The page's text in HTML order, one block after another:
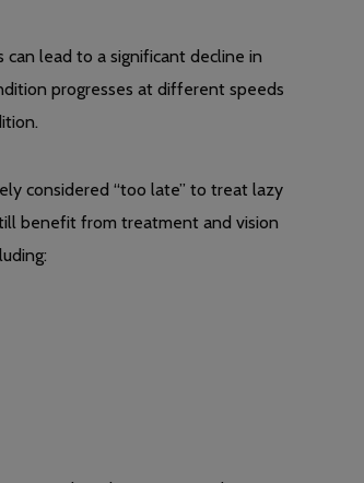
lead to a significant decline in
progresses at different speeds
considered “too late” to treat lazy
benefit from treatment and vision